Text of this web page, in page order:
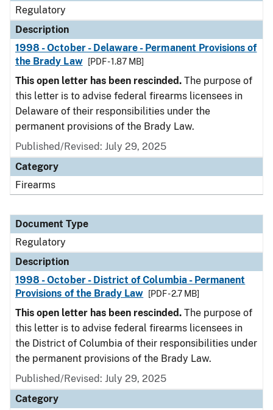
Regulatory
Description
1998 - October - Delaware - Permanent Provisions of
the Brady Law
[PDF - 1.87 MB]
This open letter has been rescinded. The purpose of
this letter is to advise federal firearms licensees in
Delaware of their responsibilities under the
permanent provisions of the Brady Law.
Published/Revised: July 29, 2025
Category
Firearms
Document Type
Regulatory
Description
1998 - October - District of Columbia - Permanent
Provisions of the Brady Law
[PDF - 2.7 MB]
This open letter has been rescinded. The purpose of
this letter is to advise federal firearms licensees in
the District of Columbia of their responsibilities under
the permanent provisions of the Brady Law.
Published/Revised: July 29, 2025
Category